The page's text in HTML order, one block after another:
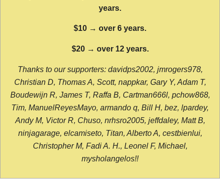
years.
$10 → over 6 years.
$20 → over 12 years.
Thanks to our supporters: davidps2002, jmrogers978,
Christian D, Thomas A, Scott, nappkar, Gary Y, Adam T,
Boudewijn R, James T, Raffa B, Cartman666l, pchow868,
Tim, ManuelReyesMayo, armando q, Bill H, bez, lpardey,
Andy M, Victor R, Chuso, nrhsro2005, jeffdaley, Matt B,
ninjagarage, elcamiseto, Titan, Alberto A, cestbienlui,
Christopher M, Fadi A. H., Leonel F, Michael,
mysholangelos!!